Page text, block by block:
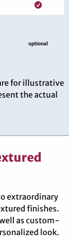
optional
for illustrative
the actual
extraordinary
finishes.
as custom-
look.